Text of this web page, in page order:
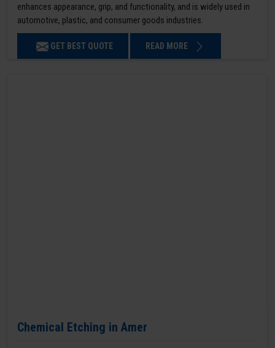
enhances appearance, grip, and functionality, and is widely used in
automotive, plastic, and consumer goods industries.
GET BEST QUOTE READ MORE
Chemical Etching in Amer